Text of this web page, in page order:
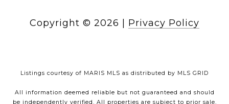
Copyright © 2026 Privacy Policy
Listings courtesy of MARIS MLS as distributed by MLS GRID
All information deemed reliable but not guaranteed and should
be independently verified. All properties are subject to prior sale,